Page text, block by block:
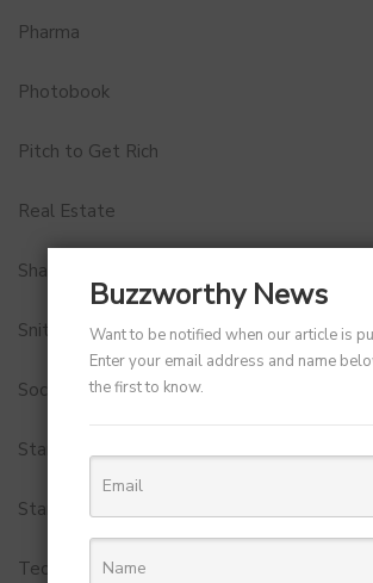
Pharma
Photobook
Pitch to Get Rich
Real Estate
Shark Tank India
Snitch
Social Media
StartUp Tools
Startups
Technology
Buzzworthy News
Want to be notified when our article is
Enter your email address and name
the first to know.